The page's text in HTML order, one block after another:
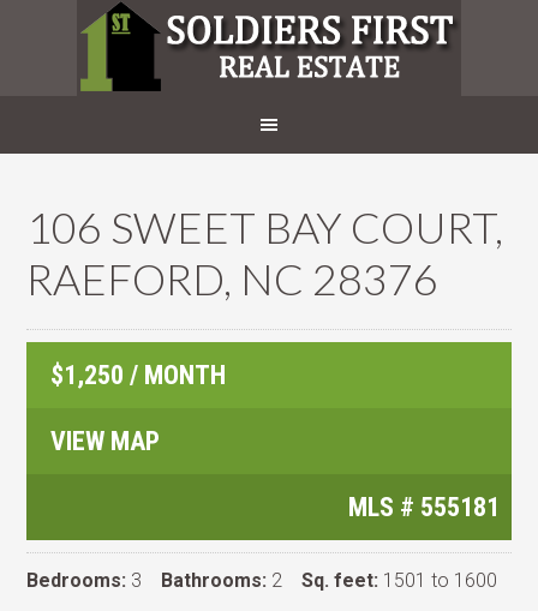
106 SWEET BAY COURT,
RAEFORD, NC 28376
$1,250 / MONTH
VIEW MAP
MLS # 555181
Bedrooms: 3 Bathrooms: 2Sq. feet: 1501 to 1600